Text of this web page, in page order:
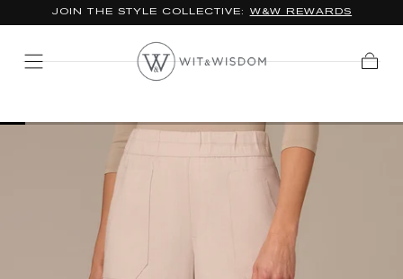
JOIN THE STYLE COLLECTIVE: W&W REWARDS